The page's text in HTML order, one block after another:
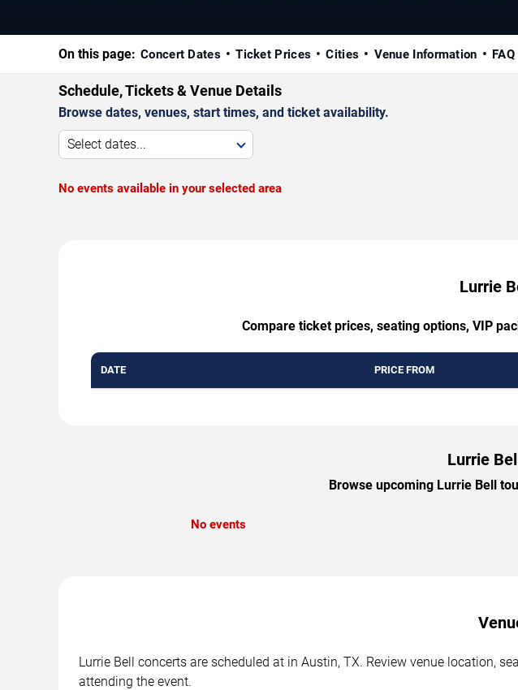
On this page: Concert Dates Ticket Prices Cities Venue Information FAQ
Schedule, Tickets & Venue Details
Browse dates, venues, start times, and ticket availability.
Select dates...
No events available in your selected area
Lurrie
Compare ticket prices, seating options, VIP
DATE PRICE FROM
Lurrie
Browse upcoming Lurrie Bell
No events
Lurrie Bell concerts are scheduled at in Austin, TX. Review venue location,
attending the event.